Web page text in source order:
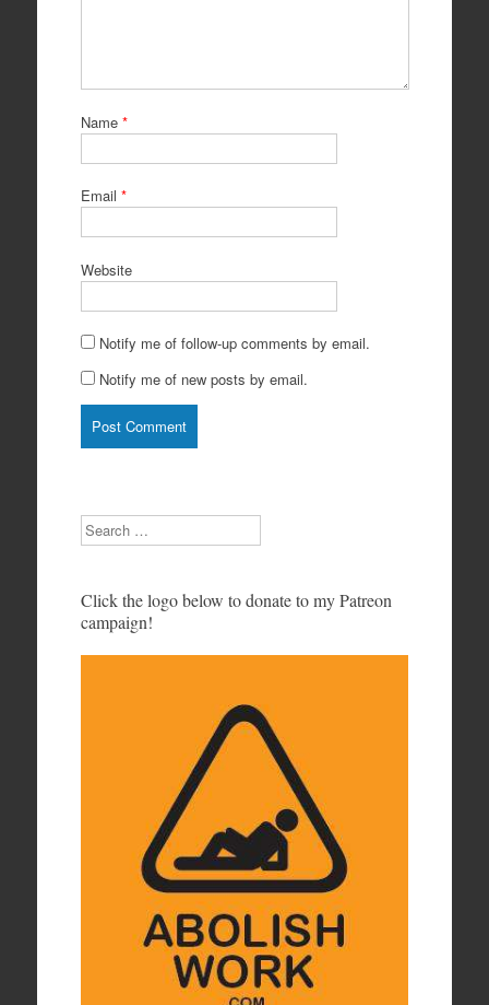
Name *
Email *
Website
Notify me of follow-up comments by email.
Notify me of new posts by email.
Search
Click the logo below to donate to my Patreon
campaign!